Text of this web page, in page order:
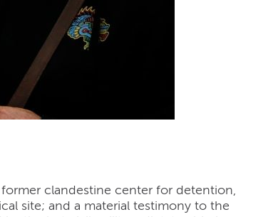
former clandestine center for detention,
site; and a material testimony to the